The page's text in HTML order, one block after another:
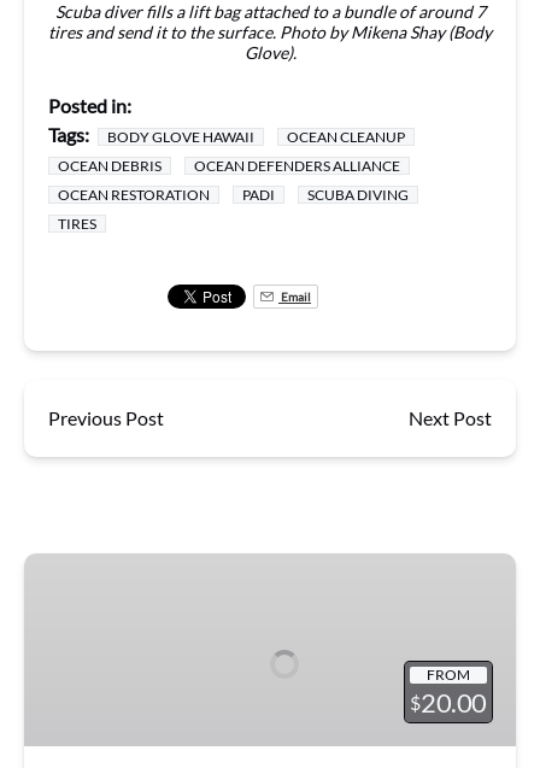
Scuba diver fills a lift bag attached to a bundle of around 7
tires and send it to the surface. Photo by Mikena Shay (Body
Glove).
Posted in:
Tags:
BODY GLOVE HAWAII
OCEAN CLEANUP
OCEAN DEBRIS
OCEAN DEFENDERS ALLIANCE
OCEAN RESTORATION
PADI
SCUBA DIVING
TIRES
Email
Previous Post Next Post
Super-
Cleanup
FROM
$20.00